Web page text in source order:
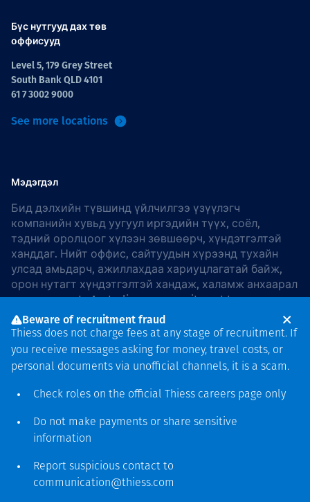
Бүс нутгууд дах төв
оффисууд
Level 5, 179 Grey Street
South Bank QLD 4101
61 7 3002 9000
See more locations
Мэдэгдэл
Бид дэлхийн түвшинд үйлчилгээ үзүүлэгч
компанийн хувьд уугуул иргэдийн түүх, соёл,
тэдний оролцоог хүлээн зөвшөөрч, хүндэтгэлтэй
ханддаг. Нийт оффис, сайтуудын хүрээнд тухайн
улсад амьдарч, ажиллахдаа хариуцлагатай байж,
орон нутагт хүндэтгэлтэй хандаж, халамж анхаарал
хандуулдаг. In Australia, our commitment to
reconciliation is guided by theThiess Group
Reconciliation Action Plan 2026–2028.
хамгаалагдсан © 2026 Thiess.
Bigfish компани дизайныг
Beware of recruitment fraud
Thiess does not charge fees at any stage of recruitment. If
you receive messages asking for money, travel costs, or
personal documents via unofficial channels, it is a scam.
Check roles on the official Thiess careers page only
Do not make payments or share sensitive
information
Report suspicious contact to
communication@thiess.com